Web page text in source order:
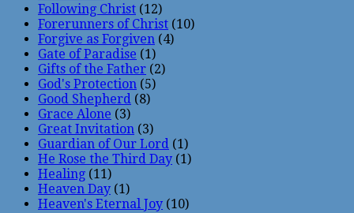
Following Christ (12)
Forerunners of Christ (10)
Forgive as Forgiven (4)
Gate of Paradise (1)
Gifts of the Father (2)
God's Protection (5)
Good Shepherd (8)
Grace Alone (3)
Great Invitation (3)
Guardian of Our Lord (1)
He Rose the Third Day (1)
Healing (11)
Heaven Day (1)
Heaven's Eternal Joy (10)